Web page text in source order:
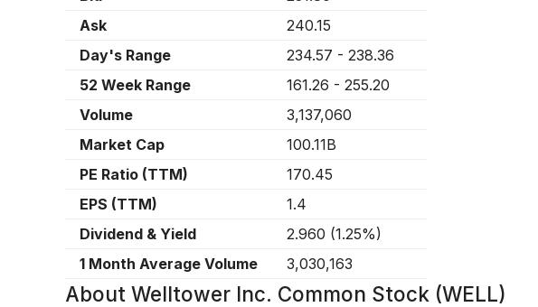
Ask
240.15
Day's Range
234.57 - 238.36
52 Week Range
161.26 - 255.20
Volume
3,137,060
Market Cap
100.11B
PE Ratio (TTM)
170.45
EPS (TTM)
1.4
Dividend & Yield
2.960 (1.25%)
1 Month Average Volume
3,030,163
About Welltower Inc. Common Stock (WELL)